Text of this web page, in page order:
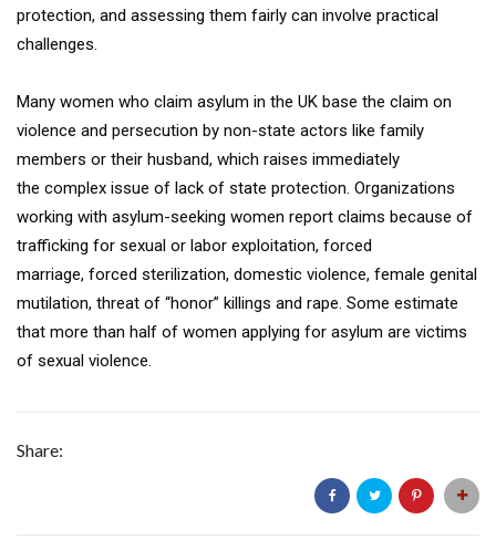
protection, and assessing them fairly can involve practical
challenges.
Many women who claim asylum in the UK base the claim on
violence and persecution by non-state actors like family
members or their husband, which raises immediately
the complex issue of lack of state protection. Organizations
working with asylum-seeking women report claims because of
trafficking for sexual or labor exploitation, forced
marriage, forced sterilization, domestic violence, female genital
mutilation, threat of “honor” killings and rape. Some estimate
that more than half of women applying for asylum are victims
of sexual violence.
Share: